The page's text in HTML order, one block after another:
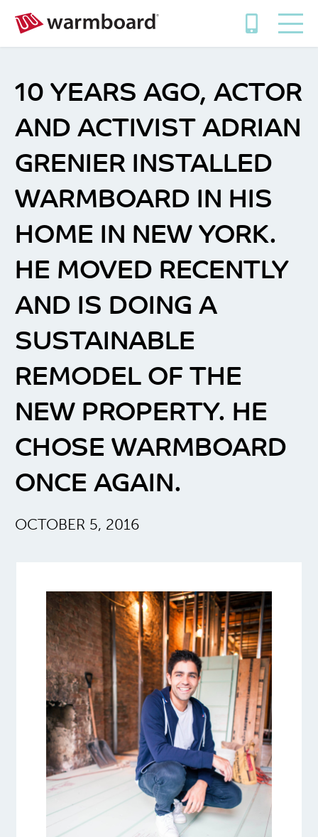
10 YEARS AGO, ACTOR
AND ACTIVIST ADRIAN
GRENIER INSTALLED
WARMBOARD IN HIS
HOME IN NEW YORK.
HE MOVED RECENTLY
AND IS DOING A
SUSTAINABLE
REMODEL OF THE
NEW PROPERTY. HE
CHOSE WARMBOARD
ONCE AGAIN.
OCTOBER 5, 2016